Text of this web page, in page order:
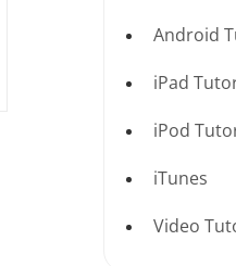
Android
iPad
iPod
iTunes
Video